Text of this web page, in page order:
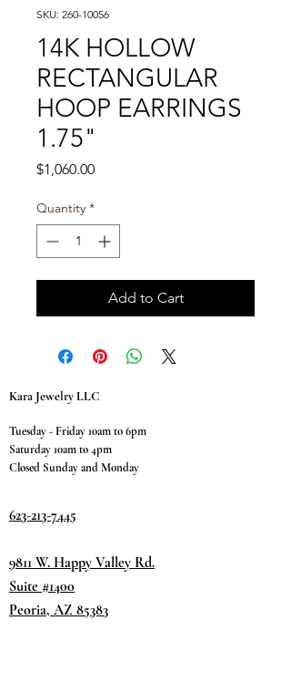
SKU: 260-10056
14K HOLLOW
RECTANGULAR
HOOP EARRINGS
1.75"
$1,060.00Price
Quantity *
Add to Cart
Kara Jewelry LLC
Tuesday - Friday 10am to 6pm
Saturday 10am to 4pm
Closed Sunday and Monday
623-213-7445
9811 W. Happy Valley Rd.
Suite #1400
Peoria, AZ 85383